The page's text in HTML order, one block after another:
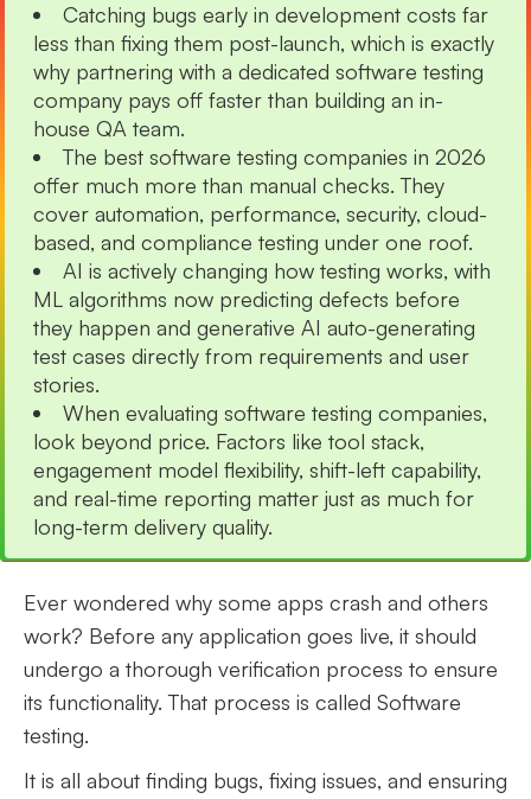
Catching bugs early in development costs far
less than fixing them post-launch, which is exactly
why partnering with a dedicated software testing
company pays off faster than building an in-
house QA team.
The best software testing companies in 2026
offer much more than manual checks. They
cover automation, performance, security, cloud-
based, and compliance testing under one roof.
AI is actively changing how testing works, with
ML algorithms now predicting defects before
they happen and generative AI auto-generating
test cases directly from requirements and user
stories.
When evaluating software testing companies,
look beyond price. Factors like tool stack,
engagement model flexibility, shift-left capability,
and real-time reporting matter just as much for
long-term delivery quality.
Ever wondered why some apps crash and others
work? Before any application goes live, it should
undergo a thorough verification process to ensure
its functionality. That process is called Software
testing.
It is all about finding bugs, fixing issues, and ensuring